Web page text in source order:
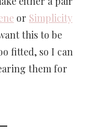
or Simplicity
this to be
fitted, so I can
them for